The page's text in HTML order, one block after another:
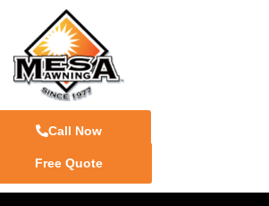
Call Now
Free Quote